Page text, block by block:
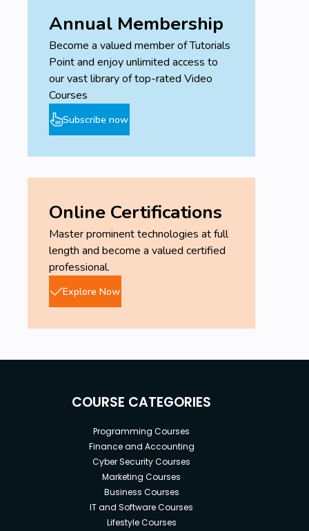
Annual Membership
Become a valued member of Tutorials
Point and enjoy unlimited access to
our vast library of top-rated Video
Courses
Subscribe now
Online Certifications
Master prominent technologies at full
length and become a valued certified
professional.
Explore Now
COURSE CATEGORIES
Programming Courses
Finance and Accounting
Cyber Security Courses
Marketing Courses
Business Courses
IT and Software Courses
Lifestyle Courses